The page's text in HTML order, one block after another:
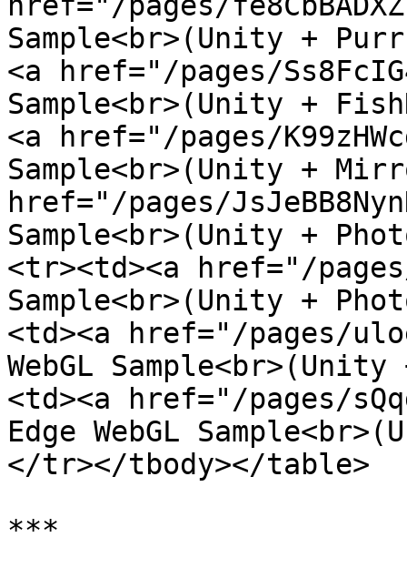
Sample<br>(Unity +
<a href="/pages/
Sample<br>(Unity +
<a href="/pages/
Sample<br>(Unity +
href="/pages/
Sample<br>(Unity +
<tr><td><a href="/pages/
Sample<br>(Unity +
<td><a href="/pages/
WebGL
<td><a href="/pages/
Edge WebGL
</tr></tbody></table>
***